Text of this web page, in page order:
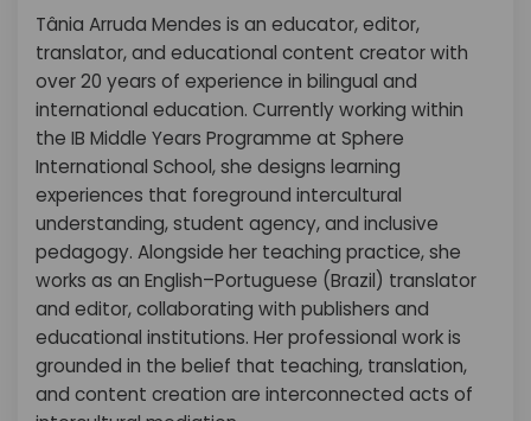
Tânia Arruda Mendes is an educator, editor,
translator, and educational content creator with
over 20 years of experience in bilingual and
international education. Currently working within
the IB Middle Years Programme at Sphere
International School, she designs learning
experiences that foreground intercultural
understanding, student agency, and inclusive
pedagogy. Alongside her teaching practice, she
works as an English–Portuguese (Brazil) translator
and editor, collaborating with publishers and
educational institutions. Her professional work is
grounded in the belief that teaching, translation,
and content creation are interconnected acts of